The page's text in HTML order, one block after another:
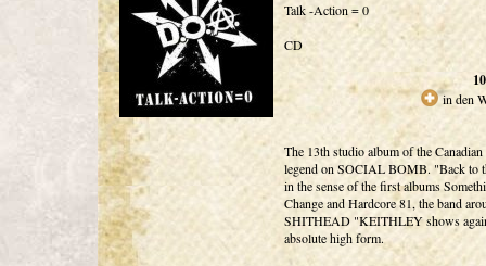
Talk -Action = 0
CD
in den
The 13th studio album of the
legend on SOCIAL BOMB. "Back to
in the sense of the first albums
Change and Hardcore 81, the band
SHITHEAD "KEITHLEY shows
absolute high form.